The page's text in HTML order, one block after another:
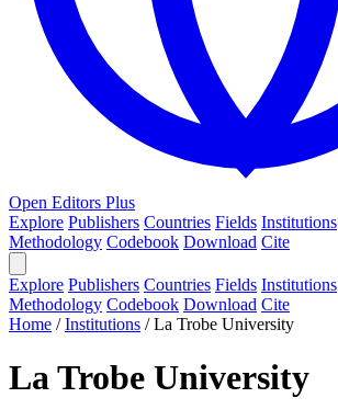
Open Editors Plus
Explore Publishers Countries Fields Institutions
Methodology Codebook Download Cite
Explore Publishers Countries Fields Institutions
Methodology Codebook Download Cite
Home /Institutions /La Trobe University
La Trobe University